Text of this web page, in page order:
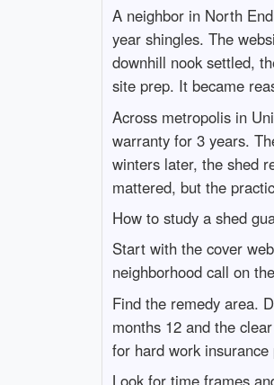
A neighbor in North
year shingles. The
downhill nook settled,
site prep. It became
Across metropolis in
warranty for 3 years.
winters later, the shed
mattered, but the
How to study a shed
Start with the cover
neighborhood call on
Find the remedy area.
months 12 and the
for hard work